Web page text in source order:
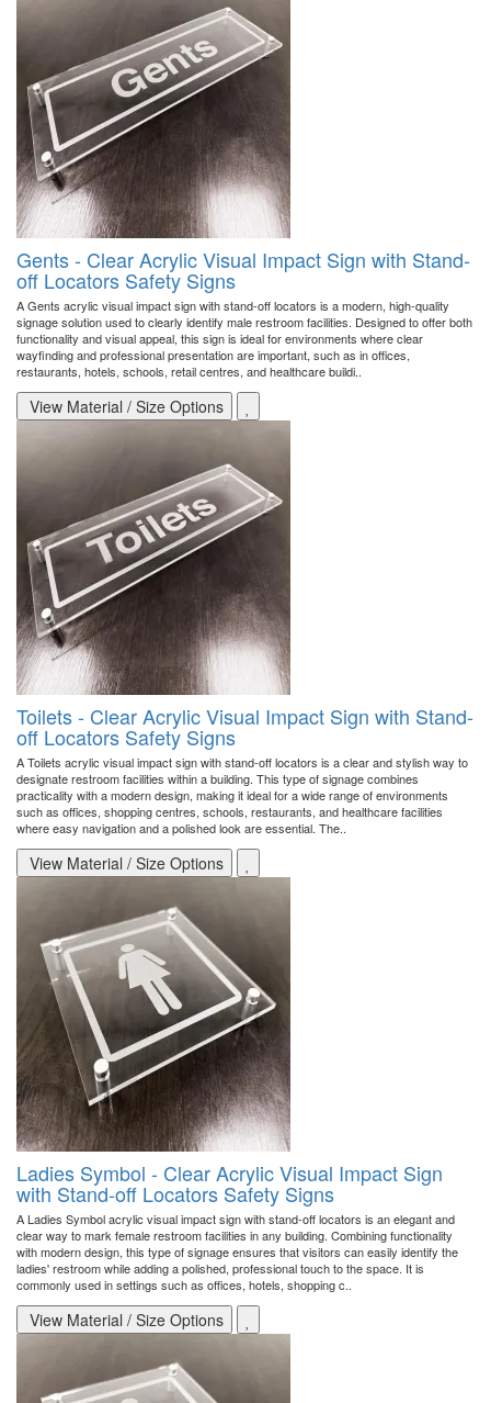
Gents - Clear Acrylic Visual Impact Sign with Stand-
off Locators Safety Signs
A Gents acrylic visual impact sign with stand-off locators is a modern, high-quality
signage solution used to clearly identify male restroom facilities. Designed to offer both
functionality and visual appeal, this sign is ideal for environments where clear
wayfinding and professional presentation are important, such as in offices,
restaurants, hotels, schools, retail centres, and healthcare buildi..
View Material / Size Options
Toilets - Clear Acrylic Visual Impact Sign with Stand-
off Locators Safety Signs
A Toilets acrylic visual impact sign with stand-off locators is a clear and stylish way to
designate restroom facilities within a building. This type of signage combines
practicality with a modern design, making it ideal for a wide range of environments
such as offices, shopping centres, schools, restaurants, and healthcare facilities
where easy navigation and a polished look are essential. The..
View Material / Size Options
Ladies Symbol - Clear Acrylic Visual Impact Sign
with Stand-off Locators Safety Signs
A Ladies Symbol acrylic visual impact sign with stand-off locators is an elegant and
clear way to mark female restroom facilities in any building. Combining functionality
with modern design, this type of signage ensures that visitors can easily identify the
ladies' restroom while adding a polished, professional touch to the space. It is
commonly used in settings such as offices, hotels, shopping c..
View Material / Size Options